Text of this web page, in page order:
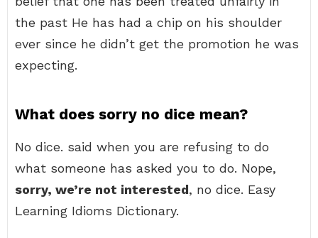
the past He has had a chip on his shoulder
ever since he didn’t get the promotion he was
expecting.
What does sorry no dice mean?
No dice. said when you are refusing to do
what someone has asked you to do. Nope,
sorry, we’re not interested, no dice. Easy
Learning Idioms Dictionary.